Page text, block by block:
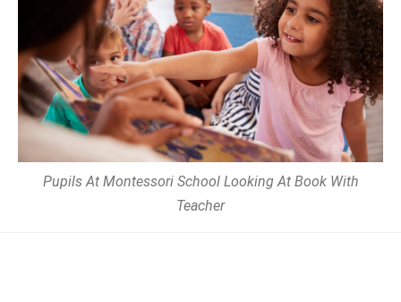
Pupils At Montessori School Looking At Book With
Teacher